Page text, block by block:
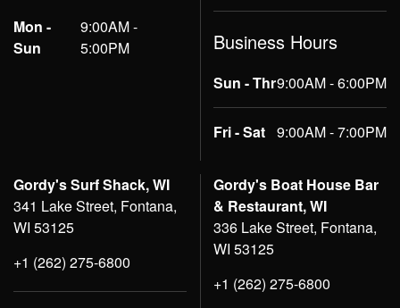
Mon -
Sun
9:00AM -
5:00PM
Business Hours
Sun - Thr9:00AM - 6:00PM
Fri - Sat 9:00AM - 7:00PM
Gordy's Surf Shack, WI
341 Lake Street, Fontana,
WI 53125
+1 (262) 275-6800
Gordy's Boat House Bar
& Restaurant, WI
336 Lake Street, Fontana,
WI 53125
+1 (262) 275-6800